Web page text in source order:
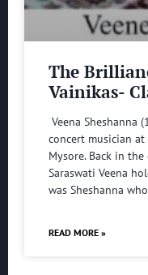
The
Vainikas-
Veena Sheshanna
concert musician
Mysore. Back in
Saraswati Veena
was Sheshanna
READ MORE »